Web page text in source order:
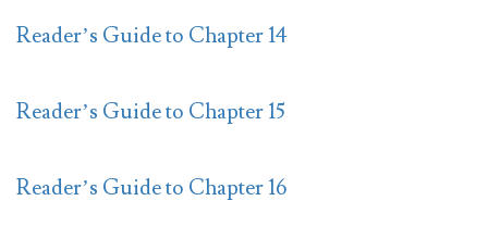
Reader’s Guide to Chapter 14
Reader’s Guide to Chapter 15
Reader’s Guide to Chapter 16